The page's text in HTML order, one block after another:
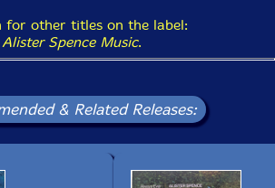
for other titles on the label:
Alister Spence Music.
& Related Releases: